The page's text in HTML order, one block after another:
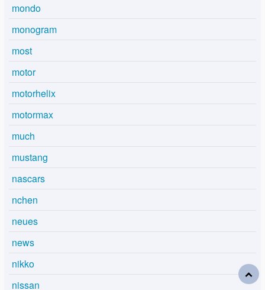
mondo
monogram
most
motor
motorhelix
motormax
much
mustang
nascars
nchen
neues
news
nikko
nissan